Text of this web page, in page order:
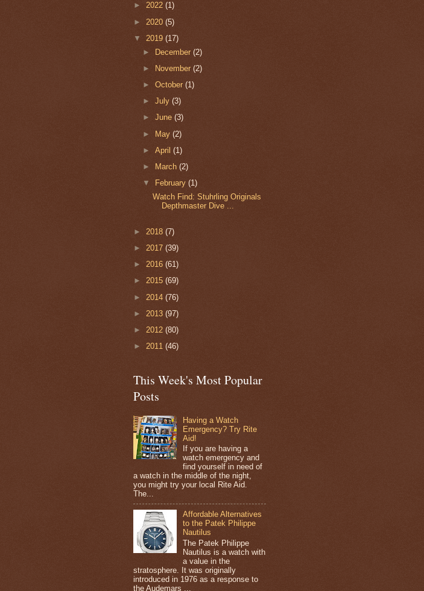
► 2022 (1)
► 2020 (5)
▼ 2019 (17)
► December(2)
►
November(2)
►October(1)
►July(3)
►June(3)
► May(2)
►April(1)
►
March(2)
▼
February(1)
Watch Find: Stuhrling Originals
Depthmaster Dive ...
► 2018 (7)
► 2017 (39)
► 2016 (61)
► 2015 (69)
► 2014 (76)
► 2013 (97)
► 2012 (80)
► 2011 (46)
This Week's Most Popular
Posts
Having a Watch
Emergency? Try Rite
Aid!
If you are having a
watch emergency and
find yourself in need of
a watch in the middle of the night,
you might try your local Rite Aid.
The...
Affordable Alternatives
to the Patek Philippe
Nautilus
The Patek Philippe
Nautilus is a watch with
a value in the
stratosphere. It was originally
introduced in 1976 as a response to
the Audemars ...